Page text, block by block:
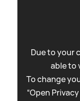
Due to your
able to
To change
“Open